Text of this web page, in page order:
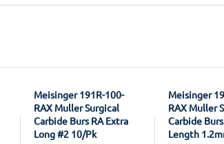
Meisinger 191R-100-
RAX Muller Surgical
Carbide Burs RA Extra
Long #2 10/Pk
Meisinger
RAX Muller
Carbide
Length